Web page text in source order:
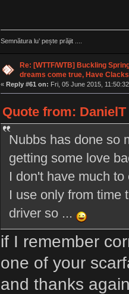
Semnătura lu’ pește prăjit ....
Re: [WTTF/WTB] Buckling
dreams come true, Have
« Reply #61 on: Fri, 05 June 2015,
Quote from: DanielT
Nubbs has done so
getting some love
I don't have much
I use only from time
driver so ...
if I remember
one of your
and thanks